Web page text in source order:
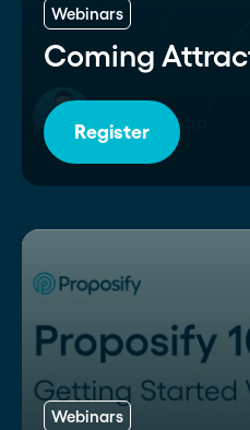
Webinars
Coming
Register
Webinars